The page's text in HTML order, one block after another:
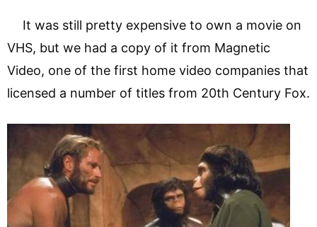
It was still pretty expensive to own a movie on
VHS, but we had a copy of it from Magnetic
Video, one of the first home video companies that
licensed a number of titles from 20th Century Fox.